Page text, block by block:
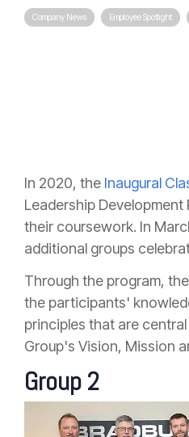
Company News Employee Spotlight
In 2020, the Inaugural
Leadership
their coursework. In
additional groups
Through the program,
the participants'
principles that are
Group's Vision, Mission
Group 2